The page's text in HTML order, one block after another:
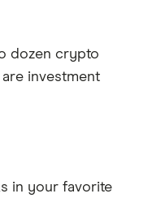
dozen crypto
investment
in your favorite